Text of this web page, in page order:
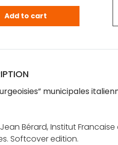
municipales
Add to cart
municipales
Bérard, Institut Francaise
Softcover edition.